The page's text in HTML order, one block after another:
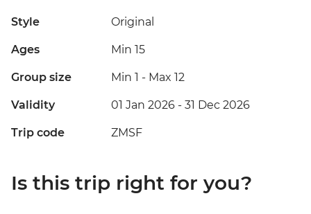
Style Original
Ages Min 15
Group size Min 1 - Max 12
Validity 01 Jan 2026 - 31 Dec 2026
Trip code ZMSF
Is this trip right for you?